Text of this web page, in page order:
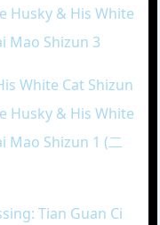
Husky & His White
Mao Shizun 3
White Cat Shizun
Husky & His White
Mao Shizun 1 (二
Tian Guan Ci